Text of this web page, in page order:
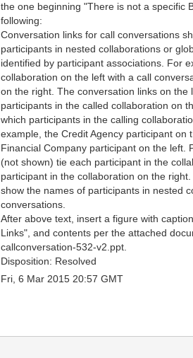
the one beginning "There is not a specific
following:
Conversation links for call conversations
participants in nested collaborations or
identified by participant associations. For
collaboration on the left with a call
on the right. The conversation links on the
participants in the called collaboration on
which participants in the calling
example, the Credit Agency participant on
Financial Company participant on the left.
(not shown) tie each participant in the
participant in the collaboration on the
show the names of participants in nested
conversations.
After above text, insert a figure with
Links", and contents per the attached
callconversation-532-v2.ppt.
Disposition: Resolved
Fri, 6 Mar 2015 20:57 GMT